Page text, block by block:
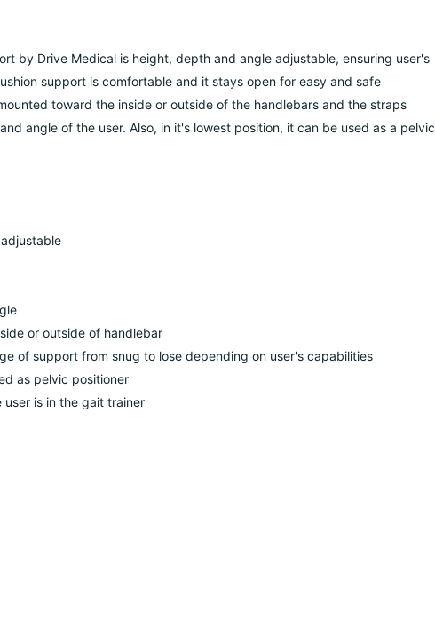
by Drive Medical is height, depth and angle adjustable, ensuring user's
support is comfortable and it stays open for easy and safe
toward the inside or outside of the handlebars and the straps
angle of the user. Also, in it's lowest position, it can be used as a pelvic
or outside of handlebar
of support from snug to lose depending on user's capabilities
as pelvic positioner
is in the gait trainer